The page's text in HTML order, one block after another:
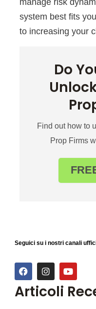
system best fits
to increasing your
Do
Find out how to
Prop Firms
Seguici su i nostri canali
Articoli